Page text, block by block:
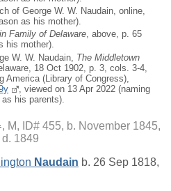
of George W. W. Naudain, online,
as his mother).
Family of Delaware, above, p. 65
his mother).
W. W. Naudain, The Middletown
18 Oct 1902, p. 3, cols. 3-4,
America (Library of Congress),
, viewed on 13 Apr 2022 (naming
his parents).
M, ID# 455, b. November 1845,
d. 1849
Naudain b. 26 Sep 1818,